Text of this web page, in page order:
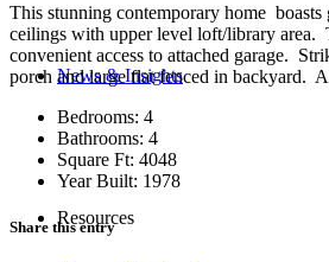
News & Insights
Resources
This stunning contemporary home
ceilings with upper level loft/library area.
convenient access to attached garage.
porch and large flat fenced in backyard.
Bedrooms: 4
Bathrooms: 4
Square Ft: 4048
Year Built: 1978
Share this entry